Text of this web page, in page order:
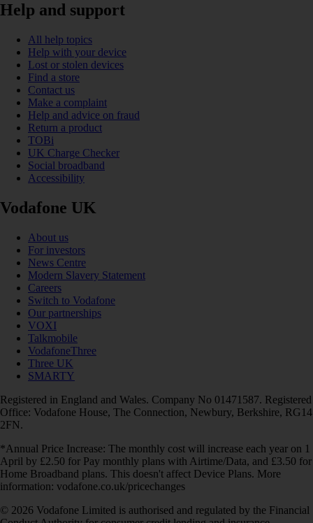
Help and support
All help topics
Help with your device
Lost or stolen devices
Find a store
Contact us
Make a complaint
Help and advice on fraud
Return a product
TOBi
UK Charge Checker
Social broadband
Accessibility
Vodafone UK
About us
For investors
News Centre
Modern Slavery Statement
Careers
Switch to Vodafone
Our partnerships
VOXI
Talkmobile
VodafoneThree
Three UK
SMARTY
Registered in England and Wales. Company No 01471587. Registered
Office: Vodafone House, The Connection, Newbury, Berkshire, RG14
2FN.
*Annual Price Increase: The monthly cost will increase each year on 1
April by £2.50 for Pay monthly plans with Airtime/Data, and £3.50 for
Home Broadband plans. This doesn't affect Device Plans. More
information: vodafone.co.uk/pricechanges
© 2026 Vodafone Limited is authorised and regulated by the Financial